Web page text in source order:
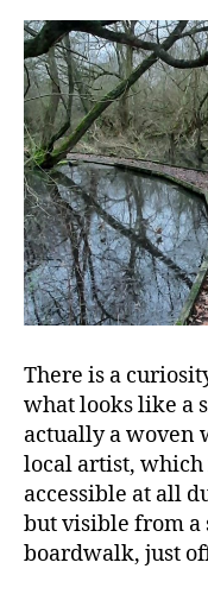
There is a
what looks like a
actually a woven
local artist,
accessible at all
but visible from a
boardwalk, just